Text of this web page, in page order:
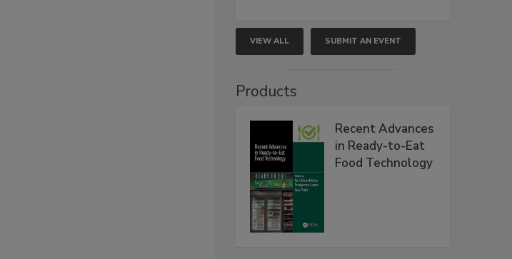
VIEW ALL SUBMIT AN EVENT
Products
Recent Advances
in Ready-to-Eat
Food Technology